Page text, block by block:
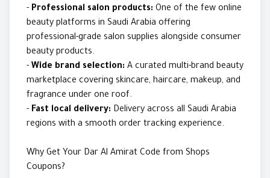
- Professional salon products: One of the few online
beauty platforms in Saudi Arabia offering
professional-grade salon supplies alongside consumer
beauty products.
- Wide brand selection: A curated multi-brand beauty
marketplace covering skincare, haircare, makeup, and
fragrance under one roof.
- Fast local delivery: Delivery across all Saudi Arabia
regions with a smooth order tracking experience.
Why Get Your Dar Al Amirat Code from Shops
Coupons?